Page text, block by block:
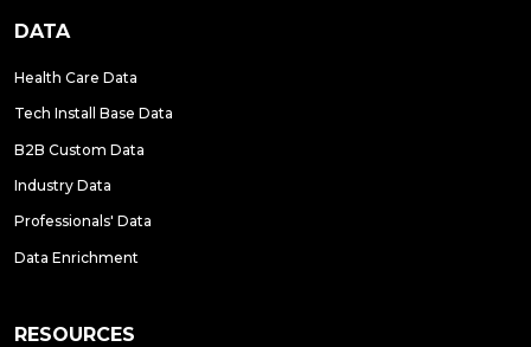
DATA
Health Care Data
Tech Install Base Data
B2B Custom Data
Industry Data
Professionals' Data
Data Enrichment
RESOURCES